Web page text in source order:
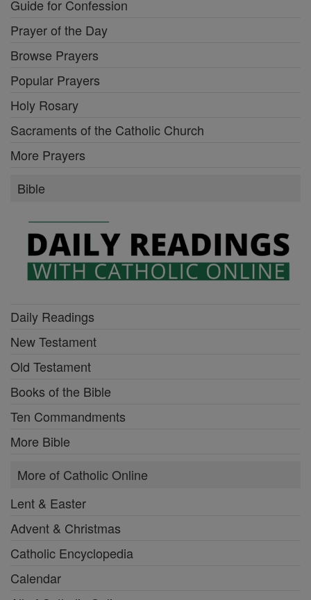
Guide for Confession
Prayer of the Day
Browse Prayers
Popular Prayers
Holy Rosary
Sacraments of the Catholic Church
More Prayers
Bible
Daily Readings
New Testament
Old Testament
Books of the Bible
Ten Commandments
More Bible
More of Catholic Online
Lent & Easter
Advent & Christmas
Catholic Encyclopedia
Calendar